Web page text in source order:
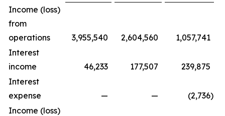
Income (loss)
from
operations
3,955,540 2,604,560
1,057,741
Interest
income
46,233 177,507
239,875
Interest
expense
— — (2,736)
Income (loss)